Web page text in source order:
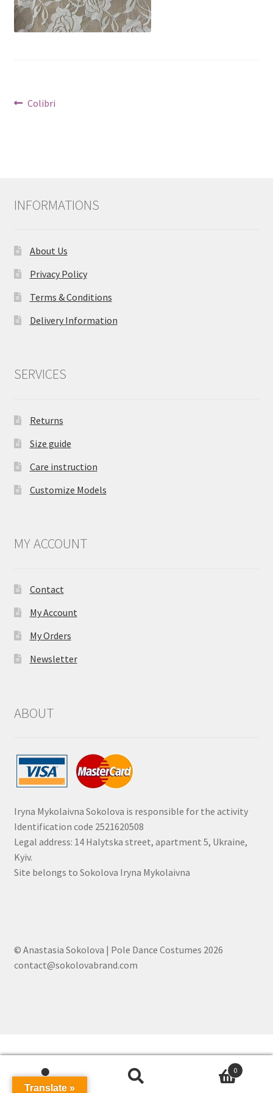
Post
Previous
Colibri
INFORMATIONS
About Us
Privacy Policy
Terms & Conditions
Delivery Information
SERVICES
Returns
Size guide
Care instruction
Customize Models
MY ACCOUNT
Contact
My Account
My Orders
Newsletter
ABOUT
Iryna Mykolaivna Sokolova is responsible for the activity
Identification code 2521620508
Legal address: 14 Halytska street, apartment 5, Ukraine,
Kyiv.
Site belongs to Sokolova Iryna Mykolaivna
© Anastasia Sokolova | Pole Dance Costumes 2026
contact@sokolovabrand.com
Search
Search
0
Translate »